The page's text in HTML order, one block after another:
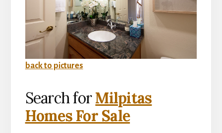
back to pictures
Search forMilpitas
Homes For Sale